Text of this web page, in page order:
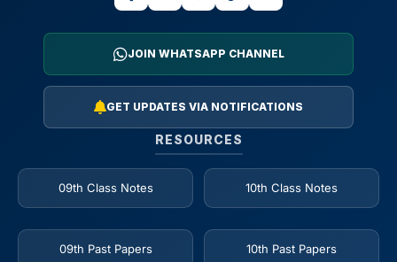
JOIN WHATSAPP CHANNEL
GET UPDATES VIA NOTIFICATIONS
RESOURCES
09th Class Notes 10th Class Notes
09th Past Papers 10th Past Papers